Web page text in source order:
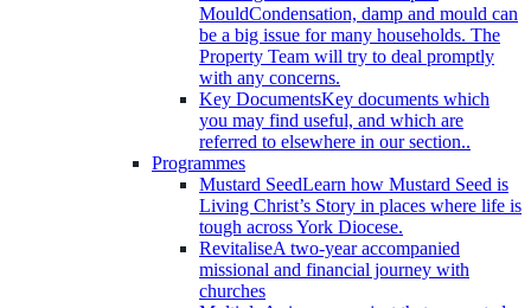
MouldCondensation, damp and mould can
be a big issue for many households. The
Property Team will try to deal promptly
with any concerns.
Key DocumentsKey documents which
you may find useful, and which are
referred to elsewhere in our section..
Programmes
Mustard SeedLearn how Mustard Seed is
Living Christ’s Story in places where life is
tough across York Diocese.
RevitaliseA two-year accompanied
missional and financial journey with
churches